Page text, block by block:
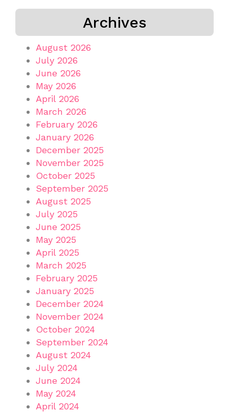
Archives
August 2026
July 2026
June 2026
May 2026
April 2026
March 2026
February 2026
January 2026
December 2025
November 2025
October 2025
September 2025
August 2025
July 2025
June 2025
May 2025
April 2025
March 2025
February 2025
January 2025
December 2024
November 2024
October 2024
September 2024
August 2024
July 2024
June 2024
May 2024
April 2024